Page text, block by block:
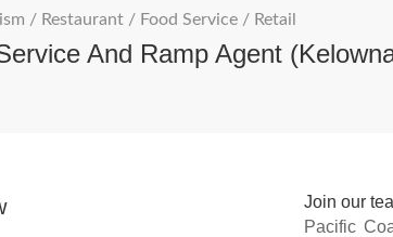
/ Restaurant / Food Service / Retail
And Ramp Agent
Join our
Pacific